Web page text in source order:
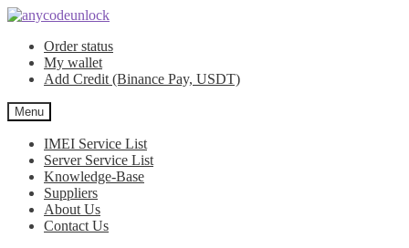
Skip
navigation
Skip
contentOrder status
My wallet
Add Credit (Binance Pay, USDT)
Menu
IMEI Service List
Server Service List
Knowledge-Base
Suppliers
About Us
Contact Us